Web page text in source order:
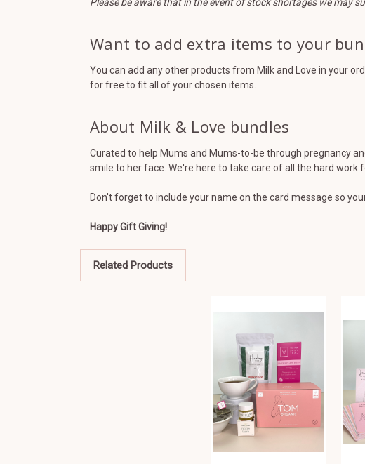
Want to add extra items to your
You can add any other products from Milk and Love in your
for free to fit all of your chosen items.
About Milk & Love bundles
Curated to help Mums and Mums-to-be through pregnancy
smile to her face. We're here to take care of all the hard
Don't forget to include your name on the card message so
Happy Gift Giving!
Related Products